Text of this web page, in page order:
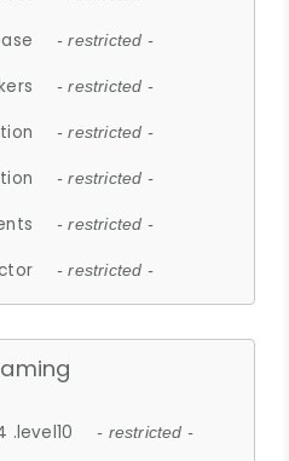
- restricted -
- restricted -
- restricted -
- restricted -
- restricted -
- restricted -
.level10 - restricted -